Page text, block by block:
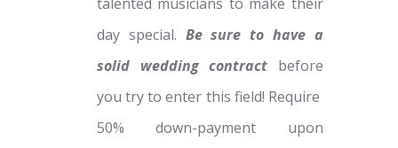
day special. Be sure to have a
solid wedding contract before
you try to enter this field! Require
50% down-payment upon